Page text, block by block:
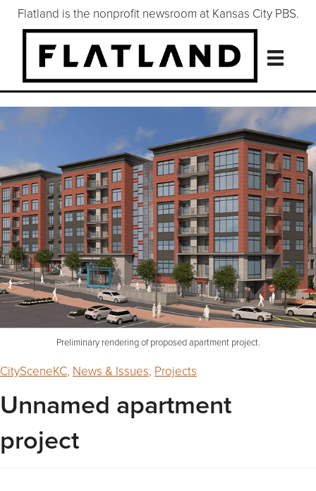
Flatland is the nonprofit newsroom at Kansas City PBS.
Preliminary rendering of proposed apartment project.
CitySceneKC, News & Issues, Projects
Unnamed apartment
project